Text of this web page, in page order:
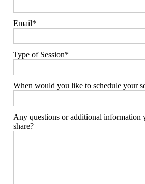
Email
Type of Session
When would you like to schedule your
Any questions or additional information
share?